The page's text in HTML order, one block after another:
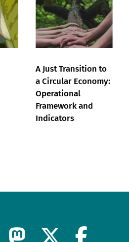
A Just Transition to
a Circular Economy:
Operational
Framework and
Indicators